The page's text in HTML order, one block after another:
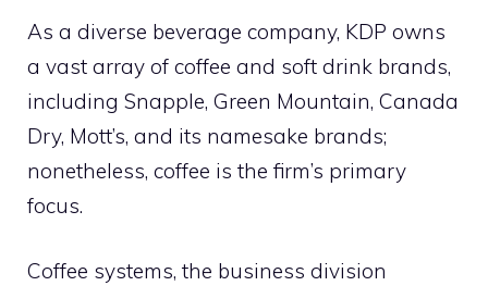
As a diverse beverage company, KDP owns
a vast array of coffee and soft drink brands,
including Snapple, Green Mountain, Canada
Dry, Mott’s, and its namesake brands;
nonetheless, coffee is the firm’s primary
focus.
Coffee systems, the business division